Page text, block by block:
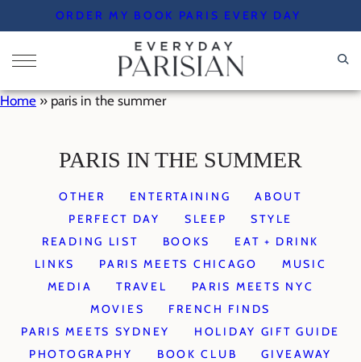
to
content
ORDER MY BOOK PARIS EVERY DAY
Home » paris in the summer
PARIS IN THE SUMMER
OTHER ENTERTAINING
ABOUT
PERFECT DAY
SLEEP
STYLE
READING LIST
BOOKS
EAT + DRINK
LINKS
PARIS MEETS CHICAGO
MUSIC
MEDIA
TRAVEL
PARIS MEETS NYC
MOVIES
FRENCH FINDS
PARIS MEETS SYDNEY
HOLIDAY GIFT GUIDE
PHOTOGRAPHY
BOOK CLUB
GIVEAWAY